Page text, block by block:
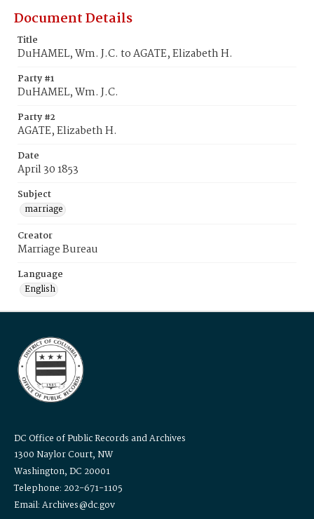
Document Details
Title
DuHAMEL, Wm. J.C. to AGATE, Elizabeth H.
Party #1
DuHAMEL, Wm. J.C.
Party #2
AGATE, Elizabeth H.
Date
April 30 1853
Subject
marriage
Creator
Marriage Bureau
Language
English
DC Office of Public Records and Archives
1300 Naylor Court, NW
Washington, DC 20001
Telephone: 202-671-1105
Email: Archives@dc.gov